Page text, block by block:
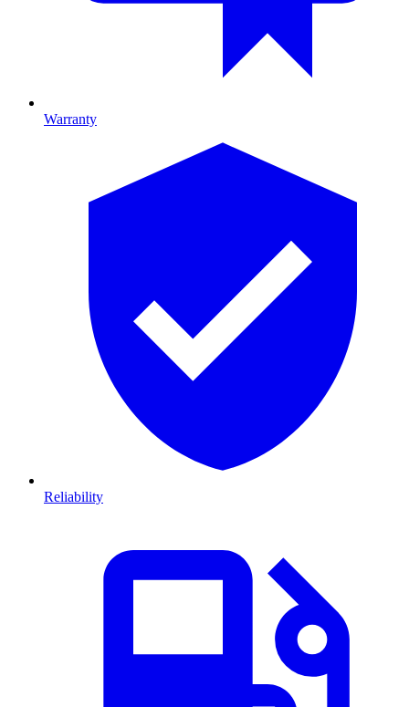
Warranty
Reliability